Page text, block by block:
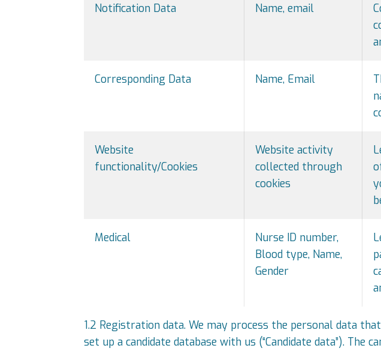
Notification Data Name, email
Corresponding Data Name, Email
Website
functionality/Cookies
Website activity
collected through
cookies
Medical
Nurse ID number,
Blood type, Name,
Gender
1.2 Registration data. We may process the personal data
set up a candidate database with us (“Candidate data”). The